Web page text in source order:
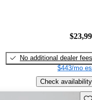
No additional dealer fees
$443/mo
Check availability